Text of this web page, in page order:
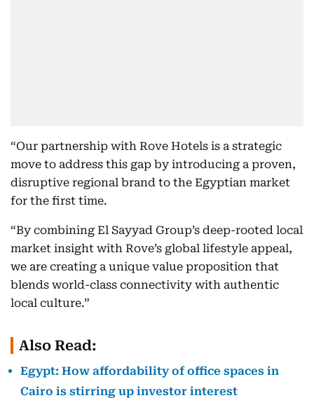
“Our partnership with Rove Hotels is a strategic
move to address this gap by introducing a proven,
disruptive regional brand to the Egyptian market
for the first time.
“By combining El Sayyad Group’s deep-rooted local
market insight with Rove’s global lifestyle appeal,
we are creating a unique value proposition that
blends world-class connectivity with authentic
local culture.”
Also Read:
Egypt: How affordability of office spaces in
Cairo is stirring up investor interest